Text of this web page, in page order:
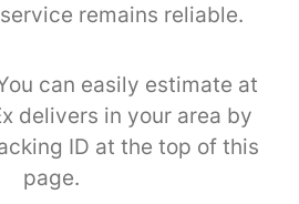
remains reliable.
can easily estimate at
delivers in your area by
ID at the top of this
page.